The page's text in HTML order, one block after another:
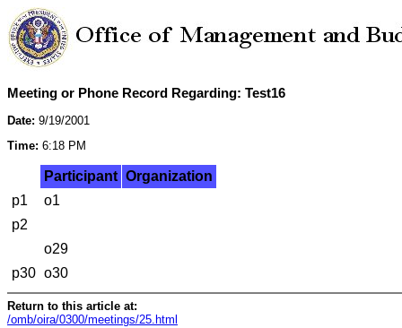
Meeting or Phone Record Regarding: Test16
Date: 9/19/2001
Time: 6:18 PM
Participant Organization
p1
o1
p2
o29
p30 o30
Return to this article at:
/omb/oira/0300/meetings/25.html